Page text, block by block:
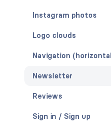
Instagram photos
Logo clouds
Navigation
Newsletter
Reviews
Sign in / Sign up